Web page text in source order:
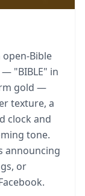
Bible
"BIBLE" in
gold —
texture, a
clock and
tone.
announcing
or